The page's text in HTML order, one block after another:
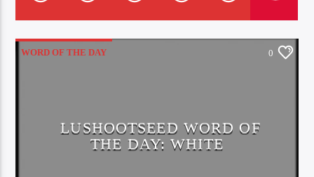
WORD OF THE DAY 0
LUSHOOTSEED WORD OF
THE DAY: WHITE